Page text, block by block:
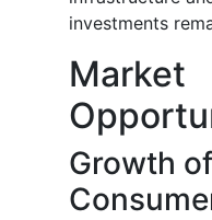
investments
Market
Growth